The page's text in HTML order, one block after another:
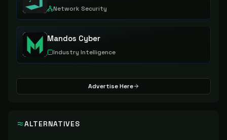
Network Security
Mandos Cyber
Industry Intelligence
Advertise Here
ALTERNATIVES